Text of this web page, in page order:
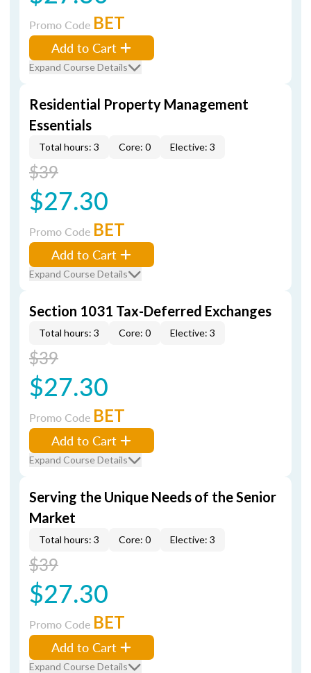
Promo Code BET
Add to Cart
Expand Course Details
Residential Property Management
Essentials
Total hours: 3 Core: 0 Elective: 3
$39
$27.30
Promo Code BET
Add to Cart
Expand Course Details
Section 1031 Tax-Deferred Exchanges
Total hours: 3 Core: 0 Elective: 3
$39
$27.30
Promo Code BET
Add to Cart
Expand Course Details
Serving the Unique Needs of the Senior
Market
Total hours: 3 Core: 0 Elective: 3
$39
$27.30
Promo Code BET
Add to Cart
Expand Course Details